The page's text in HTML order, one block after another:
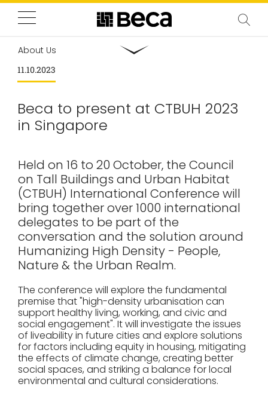
About Us
11.10.2023
Beca to present at CTBUH 2023
in Singapore
Held on 16 to 20 October, the Council
on Tall Buildings and Urban Habitat
(CTBUH) International Conference will
bring together over 1000 international
delegates to be part of the
conversation and the solution around
Humanizing High Density - People,
Nature & the Urban Realm.
The conference will explore the fundamental
premise that "high-density urbanisation can
support healthy living, working, and civic and
social engagement". It will investigate the issues
of liveability in future cities and explore solutions
for factors including equity in housing, mitigating
the effects of climate change, creating better
social spaces, and striking a balance for local
environmental and cultural considerations.